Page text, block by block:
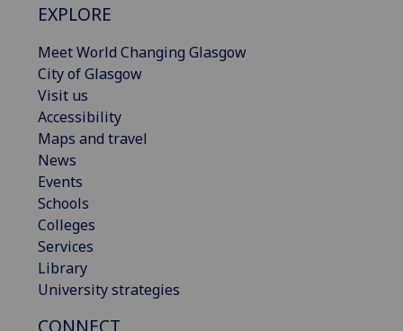
EXPLORE
Meet World Changing Glasgow
City of Glasgow
Visit us
Accessibility
Maps and travel
News
Events
Schools
Colleges
Services
Library
University strategies